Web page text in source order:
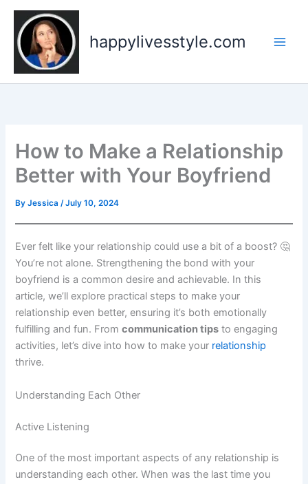
Skip
content
happylivesstyle.com
How to Make a Relationship
Better with Your Boyfriend
ByJessica/July 10, 2024
Ever felt like your relationship could use a bit of a boost? 🤔
You’re not alone. Strengthening the bond with your
boyfriend is a common desire and achievable. In this
article, we’ll explore practical steps to make your
relationship even better, ensuring it’s both emotionally
fulfilling and fun. Fromcommunication tips to engaging
activities, let’s dive into how to make your relationship
thrive.
Understanding Each Other
Active Listening
One of the most important aspects of any relationship is
understanding each other. When was the last time you